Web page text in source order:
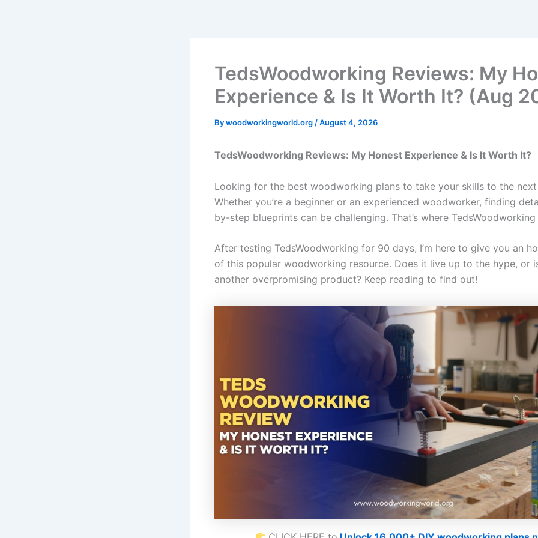
TedsWoodworking Reviews: My
Experience & Is It Worth It? (Aug
Bywoodworkingworld.org /August 4, 2026
TedsWoodworking Reviews: My Honest Experience & Is It Worth It?
Looking for the best woodworking plans to take your skills to the next
Whether you’re a beginner or an experienced woodworker, finding
by-step blueprints can be challenging. That’s where
After testing TedsWoodworking for 90 days, I’m here to give you an
of this popular woodworking resource. Does it live up to the hype, or
another overpromising product? Keep reading to find out!